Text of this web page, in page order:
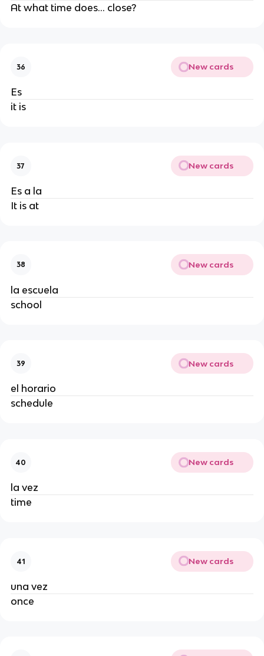
At what time does... close?
36 New cards
Es
it is
37 New cards
Es a la
It is at
38 New cards
la escuela
school
39 New cards
el horario
schedule
40 New cards
la vez
time
41 New cards
una vez
once